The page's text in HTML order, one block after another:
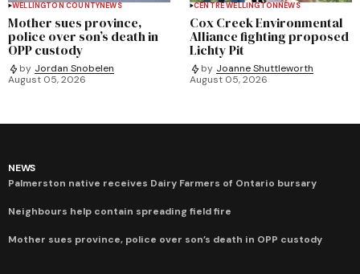
WELLINGTON COUNTYNEWS
Mother sues province,
police over son’s death in
OPP custody
by Jordan Snobelen
August 05, 2026
CENTRE WELLINGTONNEWS
Cox Creek Environmental
Alliance fighting proposed
Lichty Pit
by Joanne Shuttleworth
August 05, 2026
NEWS
Palmerston native receives Dairy Farmers of Ontario bursary
Neighbours help contain spreading field fire
Mother sues province, police over son’s death in OPP custody